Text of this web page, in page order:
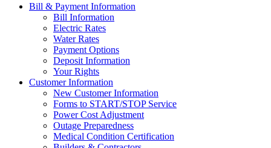
Bill & Payment Information
Bill Information
Electric Rates
Water Rates
Payment Options
Deposit Information
Your Rights
Customer Information
New Customer Information
Forms to START/STOP Service
Power Cost Adjustment
Outage Preparedness
Medical Condition Certification